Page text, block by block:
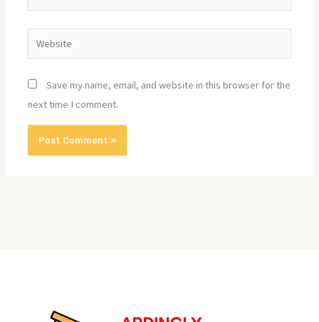
Website
Save my name, email, and website in this browser for the
next time I comment.